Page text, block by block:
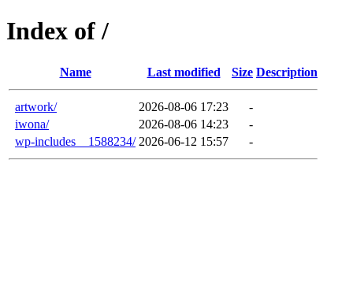
Index of /
Name Last modified Size Description
artwork/ 2026-08-06 17:23
-
iwona/
2026-08-06 14:23
-
wp-includes__1588234/ 2026-06-12 15:57 -